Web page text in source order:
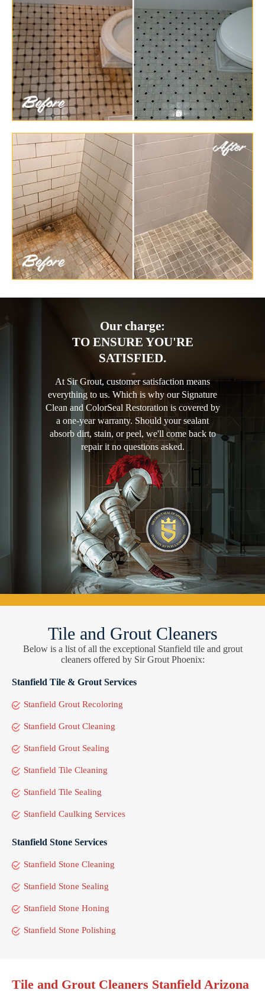
Our charge:
TO ENSURE YOU'RE
SATISFIED.
At Sir Grout, customer satisfaction means
everything to us. Which is why our Signature
Clean and ColorSeal Restoration is covered by
a one-year warranty. Should your sealant
absorb dirt, stain, or peel, we'll come back to
repair it no questions asked.
Tile and Grout Cleaners
Below is a list of all the exceptional Stanfield tile and grout
cleaners offered by Sir Grout Phoenix:
Stanfield Tile & Grout Services
Stanfield Grout Recoloring
Stanfield Grout Cleaning
Stanfield Grout Sealing
Stanfield Tile Cleaning
Stanfield Tile Sealing
Stanfield Caulking Services
Stanfield Stone Services
Stanfield Stone Cleaning
Stanfield Stone Sealing
Stanfield Stone Honing
Stanfield Stone Polishing
Tile and Grout Cleaners Stanfield Arizona